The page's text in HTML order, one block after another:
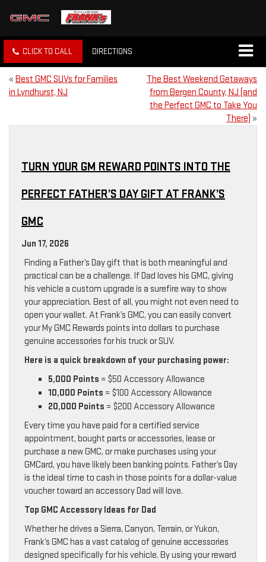
CLICK TO CALL DIRECTIONS
« Best GMC SUVs for Families
in Lyndhurst, NJ
The Best Weekend Getaways
from Bergen County, NJ (and
the Perfect GMC to Take You
There) »
TURN YOUR GM REWARD POINTS INTO THE
PERFECT FATHER’S DAY GIFT AT FRANK’S
GMC
Jun 17, 2026
Finding a Father’s Day gift that is both meaningful and
practical can be a challenge. If Dad loves his GMC, giving
his vehicle a custom upgrade is a surefire way to show
your appreciation. Best of all, you might not even need to
open your wallet. At Frank’s GMC, you can easily convert
your My GMC Rewards points into dollars to purchase
genuine accessories for his truck or SUV.
Here is a quick breakdown of your purchasing power:
5,000 Points = $50 Accessory Allowance
10,000 Points = $100 Accessory Allowance
20,000 Points = $200 Accessory Allowance
Every time you have paid for a certified service
appointment, bought parts or accessories, lease or
purchase a new GMC, or make purchases using your
GMCard, you have likely been banking points. Father’s Day
is the ideal time to cash in those points for a dollar-value
voucher toward an accessory Dad will love.
Top GMC Accessory Ideas for Dad
Whether he drives a Sierra, Canyon, Terrain, or Yukon,
Frank’s GMC has a vast catalog of genuine accessories
designed specifically for his vehicle. By using your reward